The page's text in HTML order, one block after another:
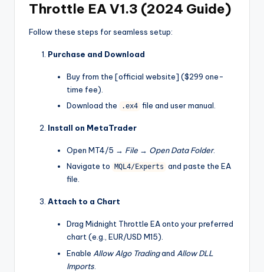
Throttle EA V1.3 (2024 Guide)
Follow these steps for seamless setup:
Purchase and Download
Buy from the [official website] ($299 one-
time fee).
Download the
.ex4 file and user manual.
Install on MetaTrader
Open MT4/5 → File → Open Data Folder.
Navigate to
MQL4/Experts and paste the EA
file.
Attach to a Chart
Drag Midnight Throttle EA onto your preferred
chart (e.g., EUR/USD M15).
Enable Allow Algo Tradingand Allow DLL
Imports